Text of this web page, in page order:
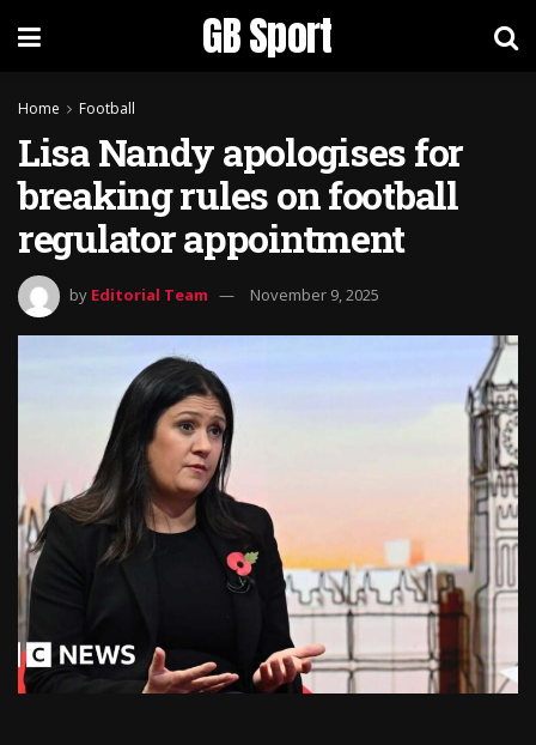
GB Sport
Home Football
Lisa Nandy apologises for
breaking rules on football
regulator appointment
by Editorial Team November 9, 2025